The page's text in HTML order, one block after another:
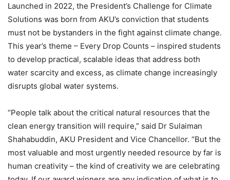
Launched in 2022, the President’s Challenge for Climate
Solutions was born from AKU’s conviction that students
must not be bystanders in the fight against climate change.
This year’s theme – Every Drop Counts – inspired students
to develop practical, scalable ideas that address both
water scarcity and excess, as climate change increasingly
disrupts global water systems.
“People talk about the critical natural resources that the
clean energy transition will require,” said Dr Sulaiman
Shahabuddin, AKU President and Vice Chancellor. “But the
most valuable and most urgently needed resource by far is
human creativity – the kind of creativity we are celebrating